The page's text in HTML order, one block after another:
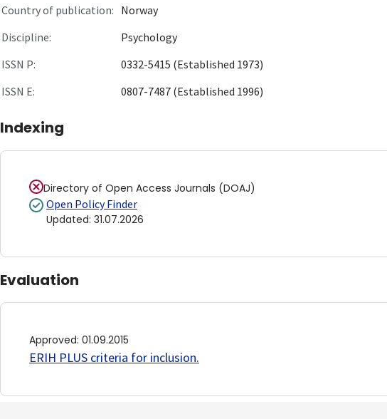
Country of publication: Norway
Discipline:
Psychology
ISSN P:
0332-5415 (Established 1973)
ISSN E:
0807-7487 (Established 1996)
Indexing
Directory of Open Access Journals (DOAJ)
Open Policy Finder
Updated: 31.07.2026
Evaluation
Approved: 01.09.2015
ERIH PLUS criteria for inclusion.